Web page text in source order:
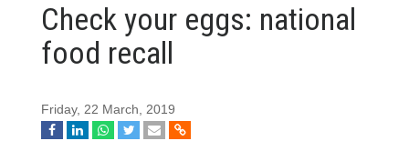
Check your eggs: national
food recall
Friday, 22 March, 2019